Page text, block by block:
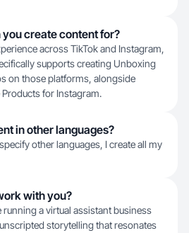
create content for?
across TikTok and Instagram,
supports creating Unboxing
on those platforms, alongside
Products for Instagram.
in other languages?
other languages, I create all my
with you?
running a virtual assistant business
storytelling that resonates